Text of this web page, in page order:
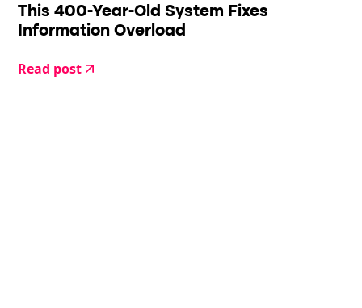
This 400-Year-Old System Fixes
Information Overload
Read post